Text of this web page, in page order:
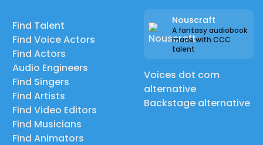
Find Talent
Find Voice Actors
Find Actors
Audio Engineers
Find Singers
Find Artists
Find Video Editors
Find Musicians
Find Animators
Nouscraft
A fantasy audiobook
made with CCC
talent
Voices dot com
alternative
Backstage alternative